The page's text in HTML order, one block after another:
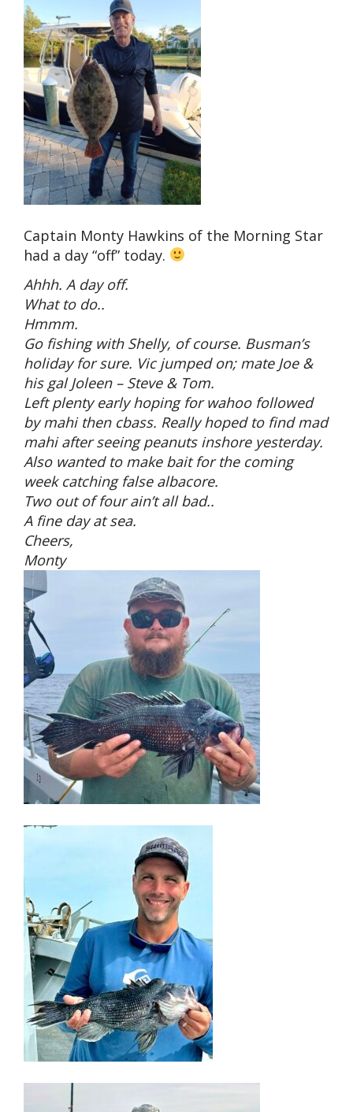
Captain Monty Hawkins of the Morning Star
had a day “off” today.
Ahhh. A day off.
What to do..
Hmmm.
Go fishing with Shelly, of course. Busman’s
holiday for sure. Vic jumped on; mate Joe &
his gal Joleen – Steve & Tom.
Left plenty early hoping for wahoo followed
by mahi then cbass. Really hoped to find mad
mahi after seeing peanuts inshore yesterday.
Also wanted to make bait for the coming
week catching false albacore.
Two out of four ain’t all bad..
A fine day at sea.
Cheers,
Monty